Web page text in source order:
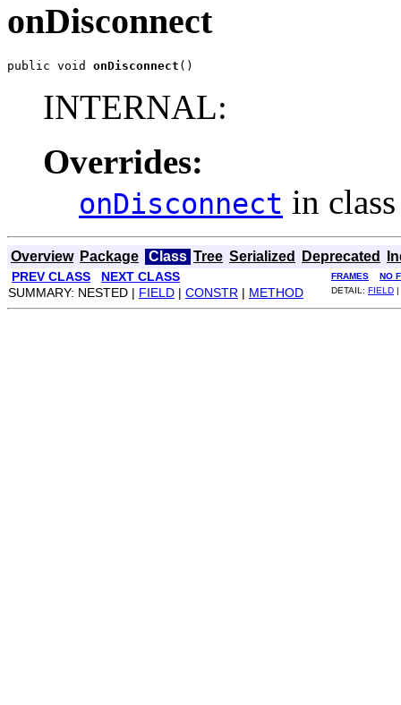
onDisconnect
public void onDisconnect ()
INTERNAL:
Overrides:
onDisconnect in
Overview Package Class Tree Serialized Deprecated
PREV CLASS NEXT CLASS FRAMES NO
SUMMARY: NESTED | FIELD | CONSTR | METHOD DETAIL: FIELD |